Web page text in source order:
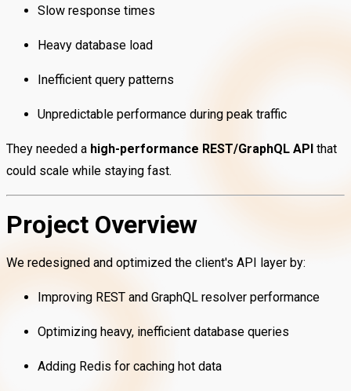
Slow response times
Heavy database load
Inefficient query patterns
Unpredictable performance during peak traffic
They needed a high-performance REST/GraphQL API that
could scale while staying fast.
Project Overview
We redesigned and optimized the client's API layer by:
Improving REST and GraphQL resolver performance
Optimizing heavy, inefficient database queries
Adding Redis for caching hot data